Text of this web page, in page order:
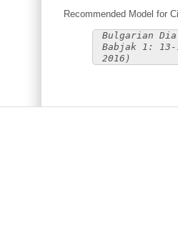
Recommended Model for
Bulgarian
Babjak 1:
2016)